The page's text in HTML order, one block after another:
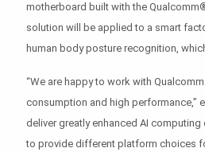
motherboard built with the
solution will be applied to a smart
human body posture recognition,
“We are happy to work with
consumption and high performance,”
deliver greatly enhanced AI
to provide different platform choices